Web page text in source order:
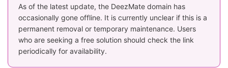
As of the latest update, the DeezMate domain has
occasionally gone offline. It is currently unclear if this is a
permanent removal or temporary maintenance. Users
who are seeking a free solution should check the link
periodically for availability.